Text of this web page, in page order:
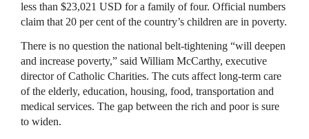
less than $23,021 USD for a family of four. Official numbers
claim that 20 per cent of the country’s children are in poverty.
There is no question the national belt-tightening “will deepen
and increase poverty,” said William McCarthy, executive
director of Catholic Charities. The cuts affect long-term care
of the elderly, education, housing, food, transportation and
medical services. The gap between the rich and poor is sure
to widen.